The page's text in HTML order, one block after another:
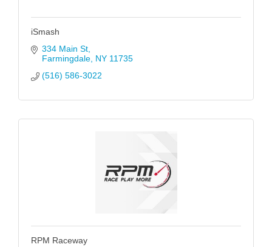
iSmash
334 Main St
Farmingdale NY 11735
(516) 586-3022
RPM Raceway